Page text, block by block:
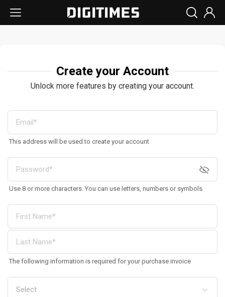
Create your Account
Unlock more features by creating your account.
This address will be used to create your account
Use 8 or more characters. You can use letters, numbers or symbols
The following information is required for your purchase invoice